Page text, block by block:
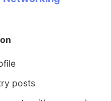
posts